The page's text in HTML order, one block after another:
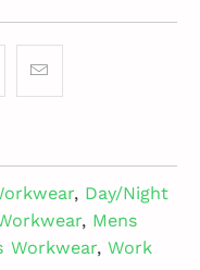
, Day/Night
, Mens
Workwear,Work